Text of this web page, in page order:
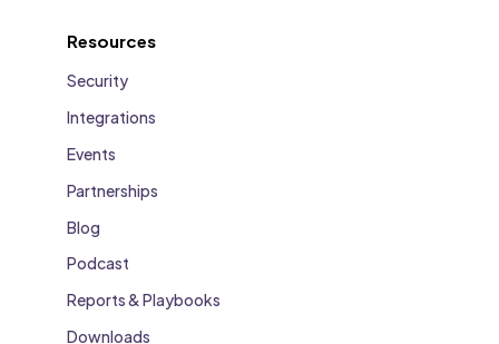
Resources
Security
Integrations
Events
Partnerships
Blog
Podcast
Reports & Playbooks
Downloads